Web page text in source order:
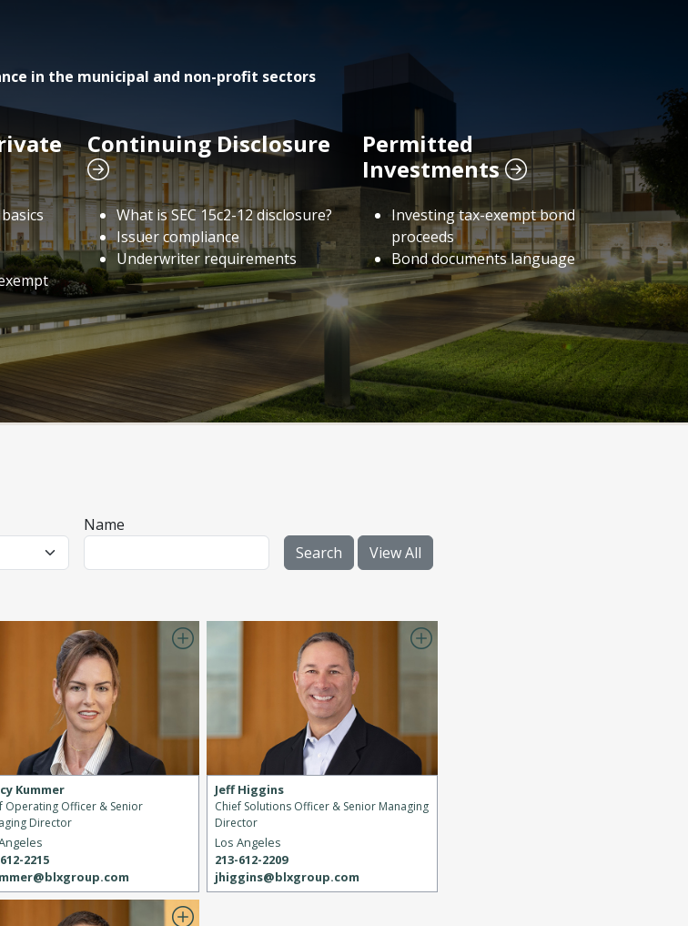
in the municipal and non-profit sectors
Continuing Disclosure
What is SEC 15c2-12 disclosure?
Issuer compliance
Underwriter requirements
Permitted
Investments
Investing tax-exempt bond
proceeds
Bond documents language
Name
Search
View All
Kummer
Operating Officer & Senior
Director
2215
Jeff Higgins
Chief Solutions Officer & Senior Managing
Director
Los Angeles
213-612-2209
jhiggins@blxgroup.com